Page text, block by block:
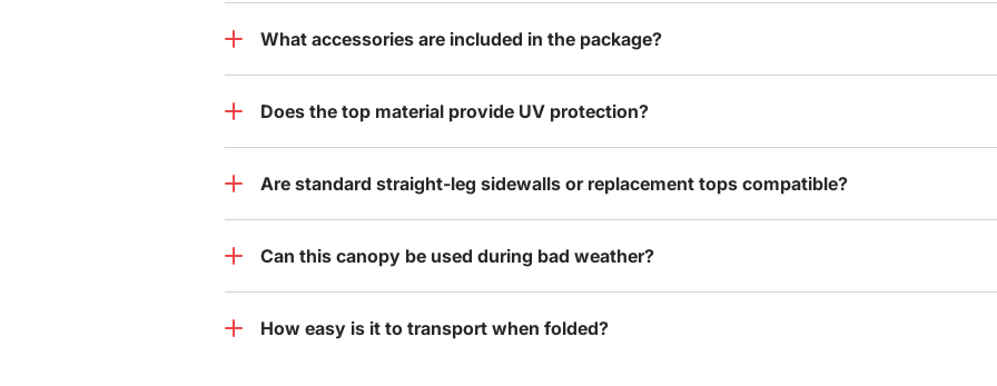
What accessories are included in the package?
Does the top material provide UV protection?
Are standard straight-leg sidewalls or replacement tops compatible?
Can this canopy be used during bad weather?
How easy is it to transport when folded?